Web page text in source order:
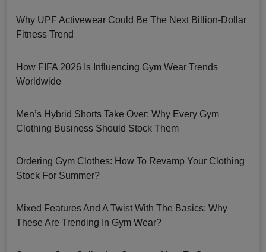
Why UPF Activewear Could Be The Next Billion-Dollar
Fitness Trend
How FIFA 2026 Is Influencing Gym Wear Trends
Worldwide
Men’s Hybrid Shorts Take Over: Why Every Gym
Clothing Business Should Stock Them
Ordering Gym Clothes: How To Revamp Your Clothing
Stock For Summer?
Mixed Features And A Twist With The Basics: Why
These Are Trending In Gym Wear?